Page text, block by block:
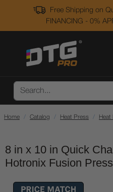
Free Shipping on
FINANCING - 0%
Home Catalog Heat Press Heat
8 in x 10 in Quick
Hotronix Fusion Press